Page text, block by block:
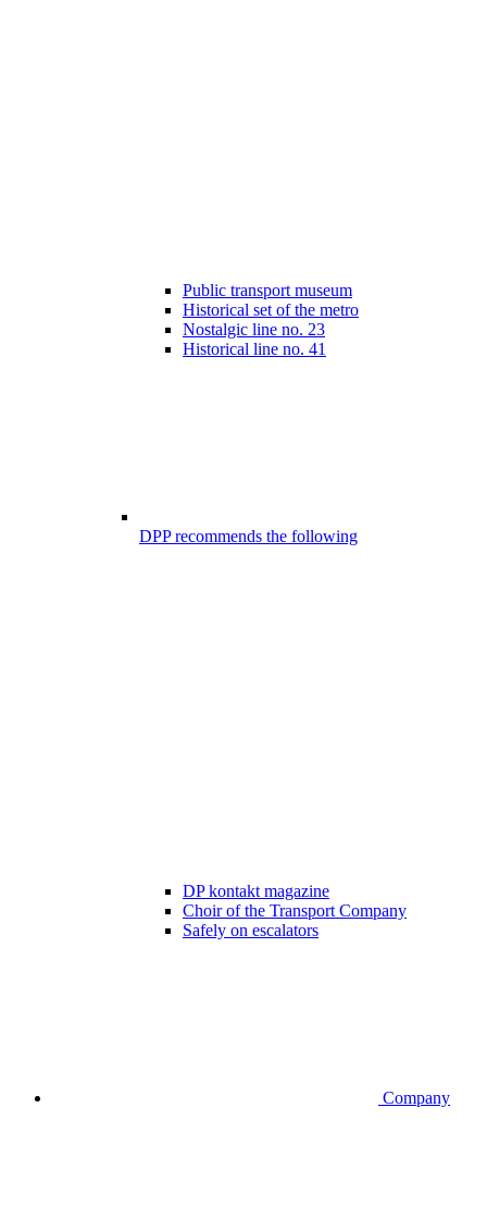
Public transport museum
Historical set of the metro
Nostalgic line no. 23
Historical line no. 41
DPP recommends the following
DP kontakt magazine
Choir of the Transport Company
Safely on escalators
Company